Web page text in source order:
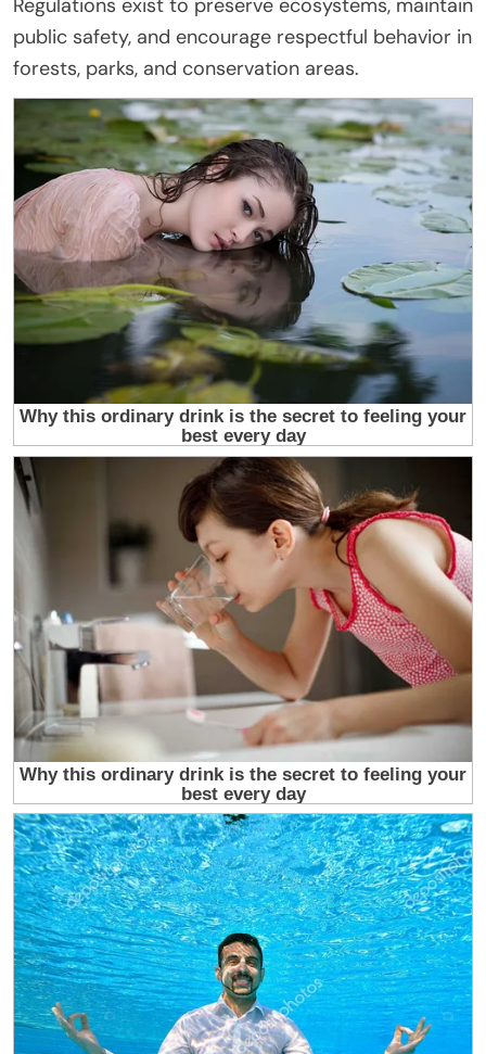
public safety, and encourage respectful behavior in
forests, parks, and conservation areas.